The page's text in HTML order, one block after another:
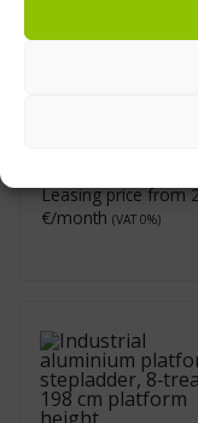
Ladder TT, 7
Leasing price from
€/month (VAT 0%)